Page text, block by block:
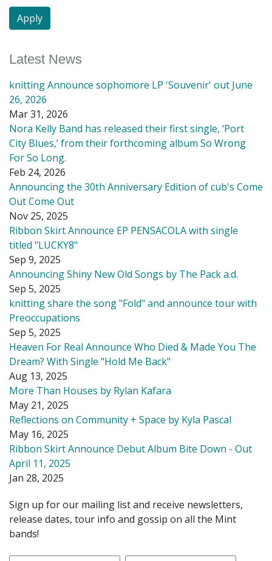
Latest News
knitting Announce sophomore LP 'Souvenir' out June
26, 2026
Mar 31, 2026
Nora Kelly Band has released their first single, ‘Port
City Blues,’ from their forthcoming album So Wrong
For So Long.
Feb 24, 2026
Announcing the 30th Anniversary Edition of cub's Come
Out Come Out
Nov 25, 2025
Ribbon Skirt Announce EP PENSACOLA with single
titled "LUCKY8"
Sep 9, 2025
Announcing Shiny New Old Songs by The Pack a.d.
Sep 5, 2025
knitting share the song "Fold" and announce tour with
Preoccupations
Sep 5, 2025
Heaven For Real Announce Who Died & Made You The
Dream? With Single "Hold Me Back"
Aug 13, 2025
More Than Houses by Rylan Kafara
May 21, 2025
Reflections on Community + Space by Kyla Pascal
May 16, 2025
Ribbon Skirt Announce Debut Album Bite Down - Out
April 11, 2025
Jan 28, 2025
Sign up for our mailing list and receive newsletters,
release dates, tour info and gossip on all the Mint
bands!